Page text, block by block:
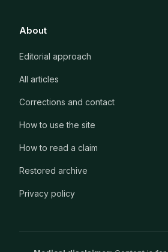
About
Editorial approach
All articles
Corrections and contact
How to use the site
How to read a claim
Restored archive
Privacy policy